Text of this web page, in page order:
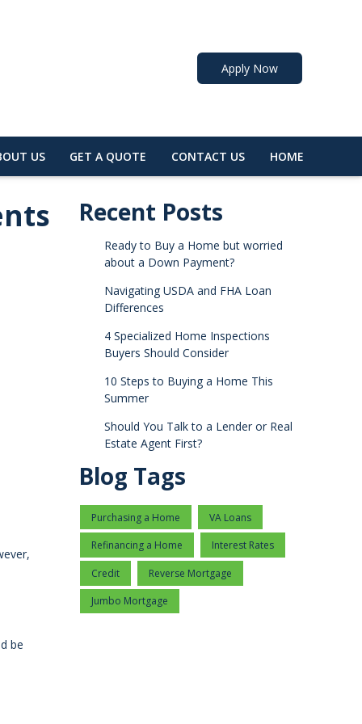
Apply Now
US GET A QUOTE CONTACT US HOME
be
Recent Posts
Ready to Buy a Home but worried
about a Down Payment?
Navigating USDA and FHA Loan
Differences
4 Specialized Home Inspections
Buyers Should Consider
10 Steps to Buying a Home This
Summer
Should You Talk to a Lender or Real
Estate Agent First?
Blog Tags
Purchasing a Home VA Loans
Refinancing a Home Interest Rates
Credit Reverse Mortgage
Jumbo Mortgage